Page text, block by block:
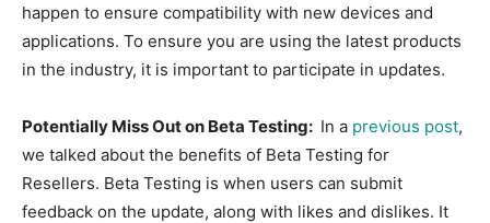
happen to ensure compatibility with new devices and
applications. To ensure you are using the latest products
in the industry, it is important to participate in updates.
Potentially Miss Out on Beta Testing: In a ​previous post​,
we talked about the benefits of Beta Testing for
Resellers. Beta Testing is when users can submit
feedback on the update, along with likes and dislikes. It